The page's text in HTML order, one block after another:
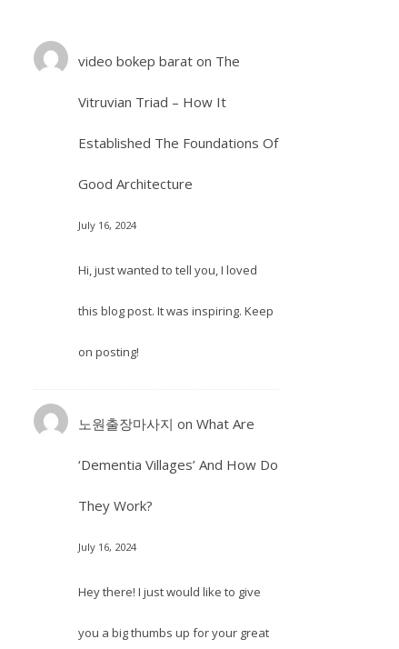
video bokep baraton The
Vitruvian Triad – How It
Established The Foundations Of
Good Architecture
July 16, 2024
Hi, just wanted to tell you, I loved
this blog post. It was inspiring. Keep
on posting!
노원출장마사지 on What Are
‘Dementia Villages’ And How Do
They Work?
July 16, 2024
Hey there! I just would like to give
you a big thumbs up for your great